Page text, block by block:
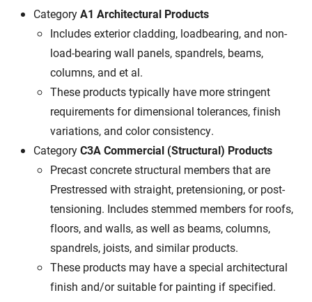
CategoryA1 Architectural Products
Includes exterior cladding, loadbearing, and non-
load-bearing wall panels, spandrels, beams,
columns, and et al.
These products typically have more stringent
requirements for dimensional tolerances, finish
variations, and color consistency.
CategoryC3A Commercial (Structural) Products
Precast concrete structural members that are
Prestressed with straight, pretensioning, or post-
tensioning. Includes stemmed members for roofs,
floors, and walls, as well as beams, columns,
spandrels, joists, and similar products.
These products may have a special architectural
finish and/or suitable for painting if specified.